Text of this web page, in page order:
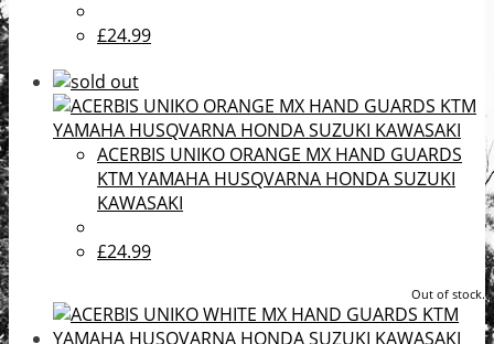
£24.99
ACERBIS UNIKO ORANGE MX HAND GUARDS
KTM YAMAHA HUSQVARNA HONDA SUZUKI
KAWASAKI
£24.99
Out of stock.